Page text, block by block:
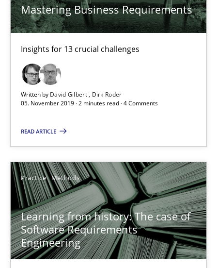
Mastering Business Requirements
Insights for 13 crucial challenges
Written by David Gilbert
Dirk Röder
05. November 2019 · 2 minutes read · 4 Comments
READ ARTICLE
Practice Methods
Learning from history: The case of
Software Requirements
Engineering
2 minutes
Learning from history: The case of Software
‘A large elephant is in the room but we are not able or brave
Practice Methods
Vito Veneziano
25.09.2019
58 minutes